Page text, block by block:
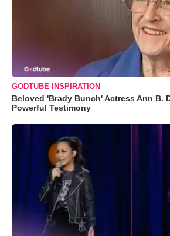
GODTUBE INSPIRATION
Beloved 'Brady Bunch' Actress Ann B.
Powerful Testimony